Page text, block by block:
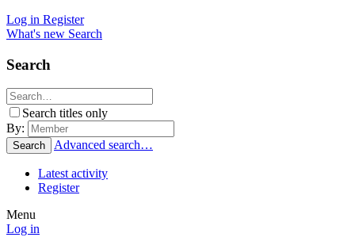
Log in Register
What's new Search
Search
Search titles only
By:
Search Advanced search…
Latest activity
Register
Menu
Log in